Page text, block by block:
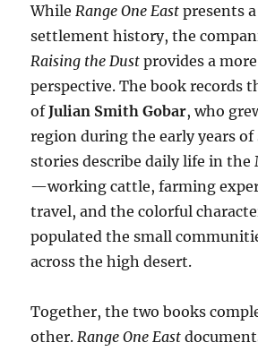
WhileRange One East presents
settlement history, the
Raising the Dust provides a
perspective. The book records
ofJulian Smith Gobar, who
region during the early years
stories describe daily life in the
—working cattle, farming
travel, and the colorful
populated the small
across the high desert.
Together, the two books
other.Range One East